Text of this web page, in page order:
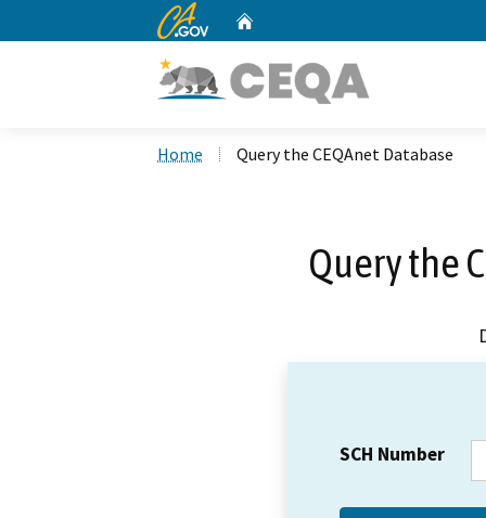
CA.gov
Home Query the CEQAnet Database
Query the
SCH Number